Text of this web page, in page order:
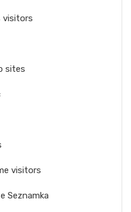
visitors
sites
visitors
Seznamka